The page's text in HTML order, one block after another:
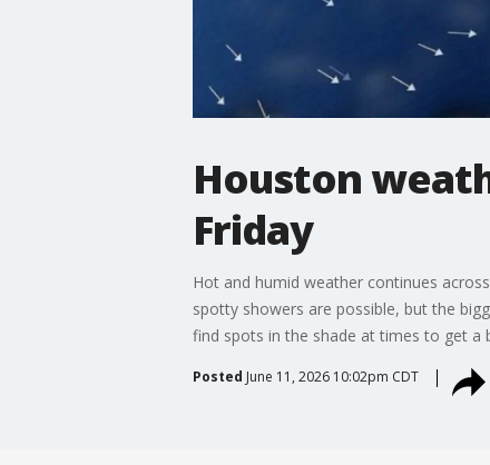
Houston
Friday
Hot and humid weather continues
spotty showers are possible, but the
find spots in the shade at times to get a
Posted June 11, 2026 10:02pm CDT